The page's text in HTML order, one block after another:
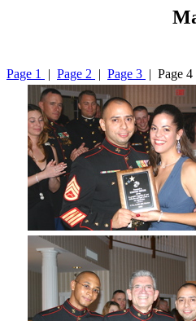
Page 1 | Page 2 | Page 3 | Page 4